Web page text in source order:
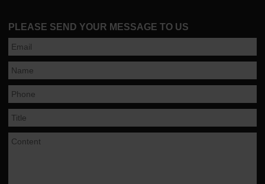
PLEASE SEND YOUR MESSAGE TO US